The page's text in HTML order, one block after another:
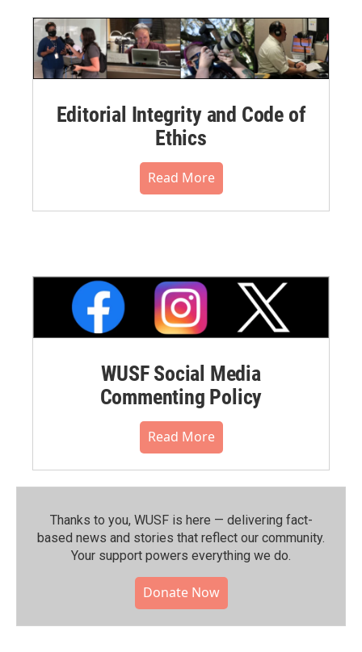
Editorial Integrity and Code of
Ethics
Read More
WUSF Social Media
Commenting Policy
Read More
Thanks to you, WUSF is here — delivering fact-
based news and stories that reflect our community.⁠
Your support powers everything we do.
Donate Now